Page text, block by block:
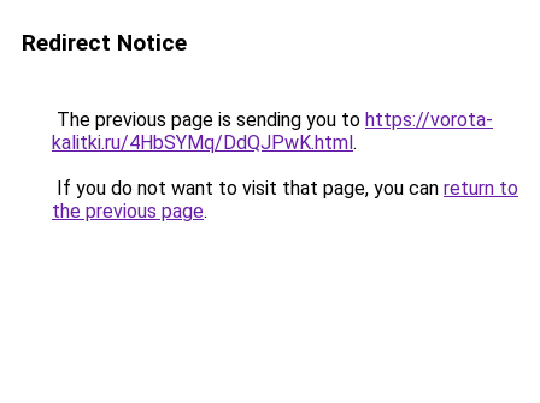
Redirect Notice
The previous page is sending you to https://vorota-
kalitki.ru/4HbSYMq/DdQJPwK.html.
If you do not want to visit that page, you can return to
the previous page.